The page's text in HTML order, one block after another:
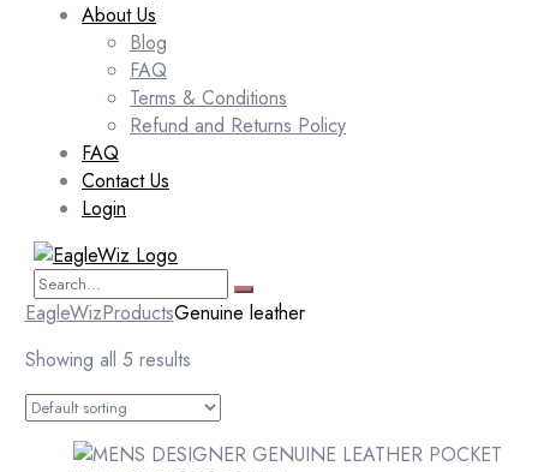
About Us
Blog
FAQ
Terms & Conditions
Refund and Returns Policy
FAQ
Contact Us
Login
EagleWizProductsGenuine leather
Showing all 5 results